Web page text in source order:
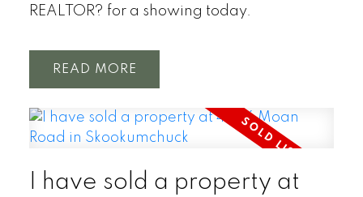
REALTOR? for a showing today.
READ
I have sold a property at